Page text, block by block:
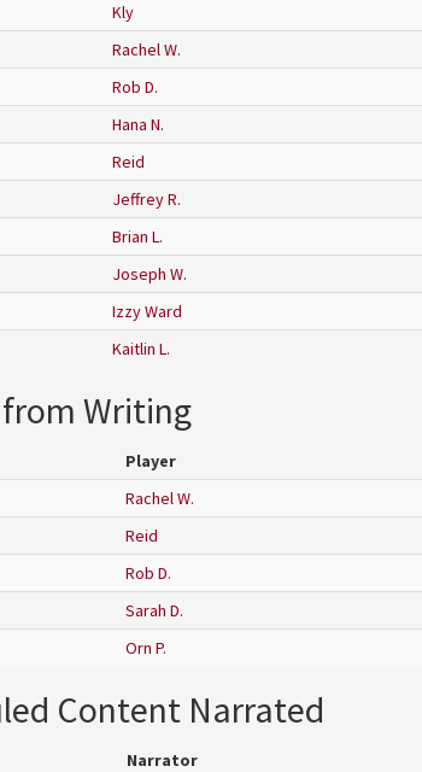
Kly
Rachel W.
Rob D.
Hana N.
Reid
Jeffrey R.
Brian L.
Joseph W.
Izzy Ward
Kaitlin L.
Writing
Player
Rachel W.
Reid
Rob D.
Sarah D.
Orn P.
Content Narrated
Narrator